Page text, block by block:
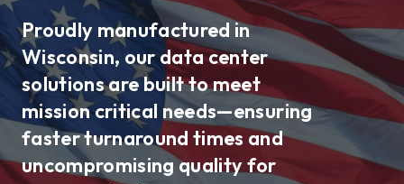
Proudly manufactured in
Wisconsin, our data center
solutions are built to meet
mission critical needs—ensuring
faster turnaround times and
uncompromising quality for